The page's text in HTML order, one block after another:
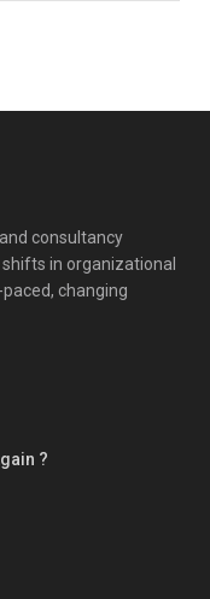
consultancy
in organizational
changing
?